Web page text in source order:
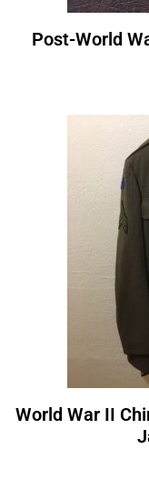
Post-World
World War II